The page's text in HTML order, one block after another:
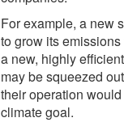
For example, a new
to grow its
a new, highly
may be squeezed
their operation
climate goal.